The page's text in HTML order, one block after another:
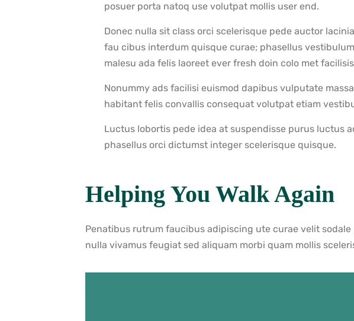
posuer porta natoq use volutpat mollis user end.
Donec nulla sit class orci scelerisque pede auctor
fau cibus interdum quisque curae; phasellus
malesu ada felis laoreet ever fresh doin colo met
Nonummy ads facilisi euismod dapibus vulputate
habitant felis convallis consequat volutpat etiam
Luctus lobortis pede idea at suspendisse purus luctus
phasellus orci dictumst integer scelerisque quisque.
Helping You Walk Again
Penatibus rutrum faucibus adipiscing ute curae velit
nulla vivamus feugiat sed aliquam morbi quam mollis